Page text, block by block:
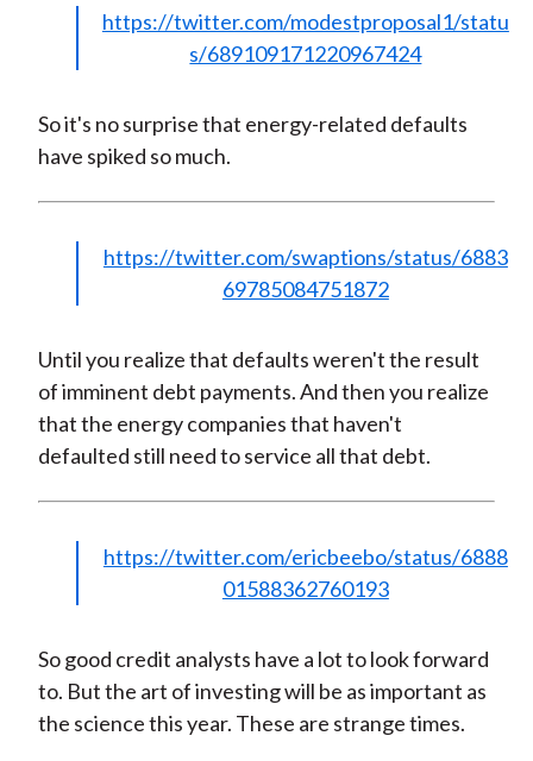
https://twitter.com/modestproposal1/statu
s/689109171220967424
So it's no surprise that energy-related defaults
have spiked so much.
https://twitter.com/swaptions/status/6883
69785084751872
Until you realize that defaults weren't the result
of imminent debt payments. And then you realize
that the energy companies that haven't
defaulted still need to service all that debt.
https://twitter.com/ericbeebo/status/6888
01588362760193
So good credit analysts have a lot to look forward
to. But the art of investing will be as important as
the science this year. These are strange times.